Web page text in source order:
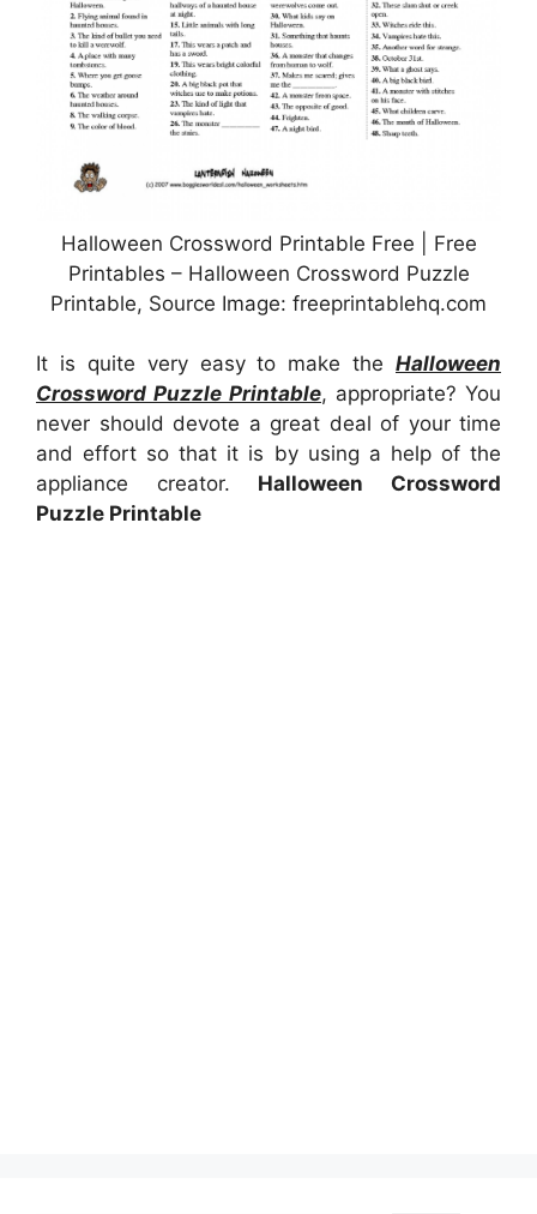
Halloween Crossword Printable Free | Free
Printables – Halloween Crossword Puzzle
Printable, Source Image: freeprintablehq.com
It is quite very easy to make the Halloween
Crossword Puzzle Printable, appropriate? You
never should devote a great deal of your time
and effort so that it is by using a help of the
appliance creator. Halloween Crossword
Puzzle Printable